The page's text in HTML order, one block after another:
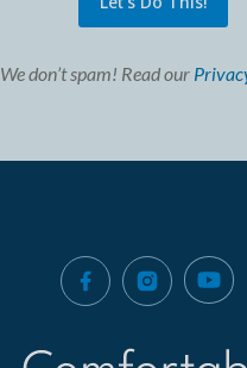
We don’t spam! Read our